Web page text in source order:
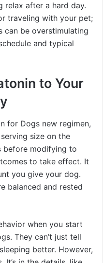
relax after a hard day.
traveling with your pet;
can be overstimulating
and typical
to Your
for Dogs new regimen,
size on the
before modifying to
to take effect. It
you give your dog.
balanced and rested
when you start
They can’t just tell
better. However,